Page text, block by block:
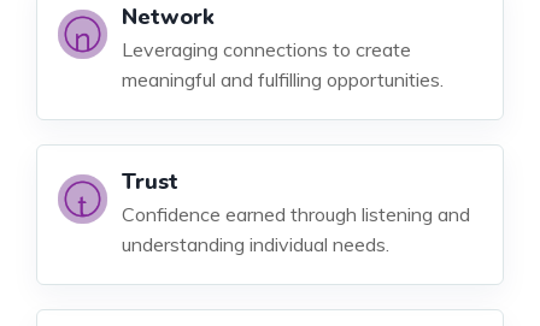
Network
Leveraging connections to create
meaningful and fulfilling opportunities.
Trust
Confidence earned through listening and
understanding individual needs.